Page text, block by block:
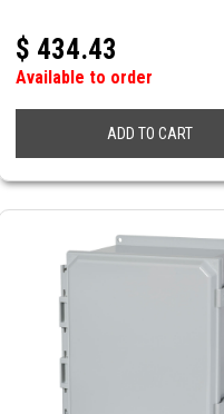
$ 434.43
Available to order
ADD TO CART